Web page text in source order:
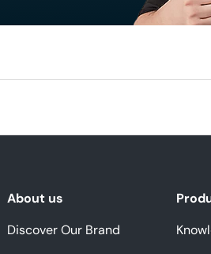
About us
Discover Our Brand